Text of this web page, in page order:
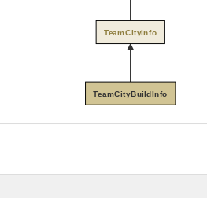
TeamCityBuildInfo
TeamCityInfo